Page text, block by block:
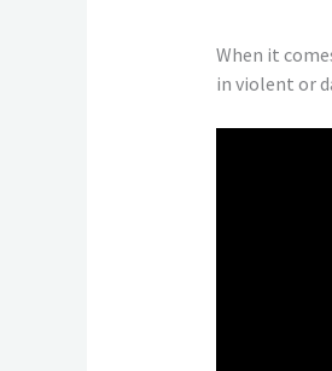
When it
in violent or